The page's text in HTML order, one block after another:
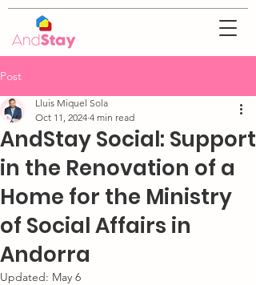
Post
AndStay Social: Support
in the Renovation of a
Home for the Ministry
of Social Affairs in
Andorra
Lluis Miquel Sola
Oct 11, 2024 4 min read
Updated: May 6